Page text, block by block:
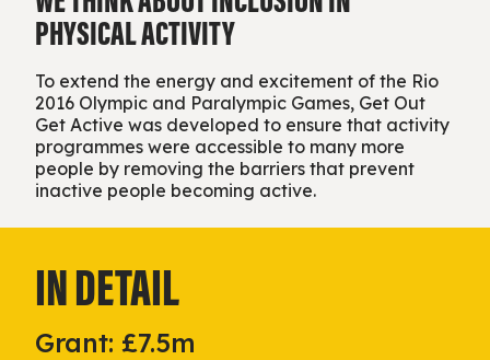
PHYSICAL ACTIVITY
To extend the energy and excitement of the Rio
2016 Olympic and Paralympic Games, Get Out
Get Active was developed to ensure that activity
programmes were accessible to many more
people by removing the barriers that prevent
inactive people becoming active.
IN DETAIL
Grant: £7.5m